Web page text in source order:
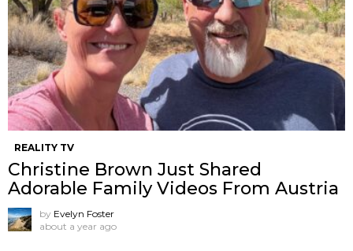
REALITY TV
Christine Brown Just Shared
Adorable Family Videos From Austria
by Evelyn Foster
about a year ago